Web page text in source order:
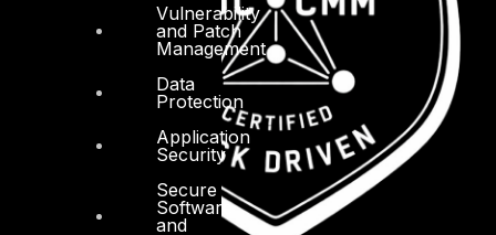
Vulnerability
and Patch
Management
Data
Protection
Application
Security
Secure
Software
and